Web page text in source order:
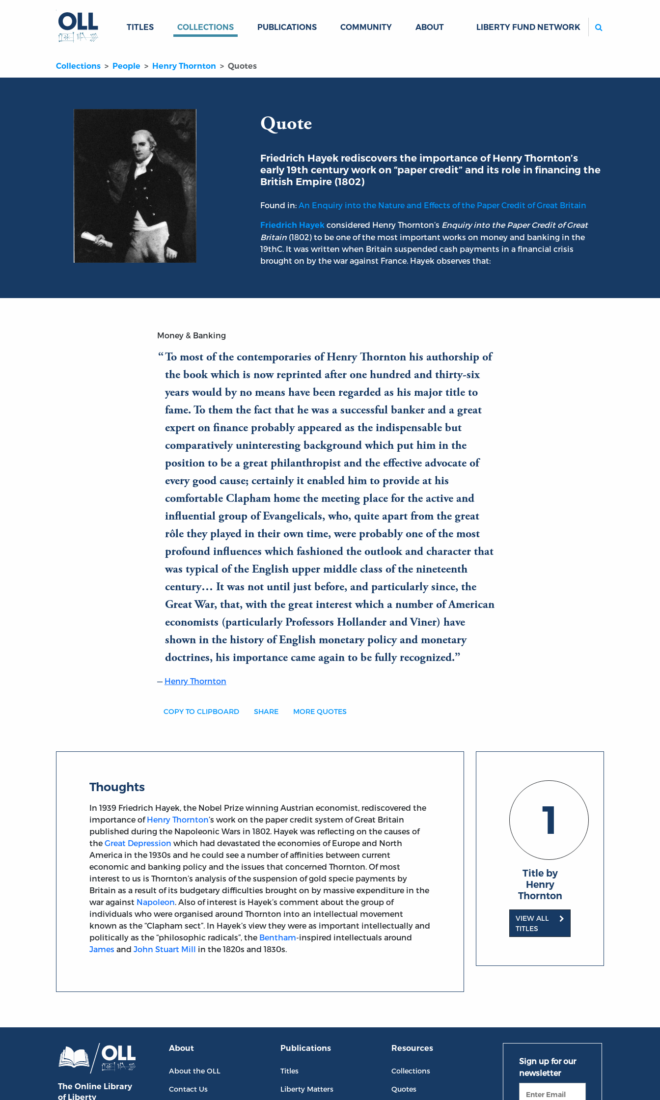
TITLES COLLECTIONS PUBLICATIONS COMMUNITY ABOUT LIBERTY FUND NETWORK
Collections People Henry Thornton Quotes
Quote
Friedrich Hayek rediscovers the importance of Henry Thornton’s
early 19th century work on “paper credit” and its role in financing the
British Empire (1802)
Found in: An Enquiry into the Nature and Effects of the Paper Credit of Great Britain
Friedrich Hayek considered Henry Thornton’s Enquiry into the Paper Credit of Great
Britain (1802) to be one of the most important works on money and banking in the
19thC. It was written when Britain suspended cash payments in a financial crisis
brought on by the war against France. Hayek observes that:
Money & Banking
To most of the contemporaries of Henry Thornton his authorship of
the book which is now reprinted after one hundred and thirty-six
years would by no means have been regarded as his major title to
fame. To them the fact that he was a successful banker and a great
expert on finance probably appeared as the indispensable but
comparatively uninteresting background which put him in the
position to be a great philanthropist and the effective advocate of
every good cause; certainly it enabled him to provide at his
comfortable Clapham home the meeting place for the active and
influential group of Evangelicals, who, quite apart from the great
rôle they played in their own time, were probably one of the most
profound influences which fashioned the outlook and character that
was typical of the English upper middle class of the nineteenth
century… It was not until just before, and particularly since, the
Great War, that, with the great interest which a number of American
economists (particularly Professors Hollander and Viner) have
shown in the history of English monetary policy and monetary
doctrines, his importance came again to be fully recognized.
Henry Thornton
COPY TO CLIPBOARD SHARE MORE QUOTES
Thoughts
In 1939 Friedrich Hayek, the Nobel Prize winning Austrian economist, rediscovered the
importance ofHenry Thornton’s work on the paper credit system of Great Britain
published during the Napoleonic Wars in 1802. Hayek was reflecting on the causes of
theGreat Depression which had devastated the economies of Europe and North
America in the 1930s and he could see a number of affinities between current
economic and banking policy and the issues that concerned Thornton. Of most
interest to us is Thornton’s analysis of the suspension of gold specie payments by
Britain as a result of its budgetary difficulties brought on by massive expenditure in the
war against Napoleon. Also of interest is Hayek’s comment about the group of
individuals who were organised around Thornton into an intellectual movement
known as the “Clapham sect”. In Hayek’s view they were as important intellectually and
politically as the “philosophic radicals”, the Bentham-inspired intellectuals around
James andJohn Stuart Mill in the 1820s and 1830s.
1
Title by
Henry
Thornton
VIEW ALL
TITLES
The Online Library
of Liberty
About
About the OLL
Contact Us
Publications
Titles
Liberty Matters
Resources
Collections
Quotes